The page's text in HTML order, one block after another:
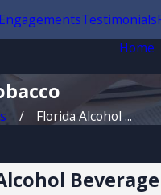
Testimonials
Home
Florida Alcohol ...